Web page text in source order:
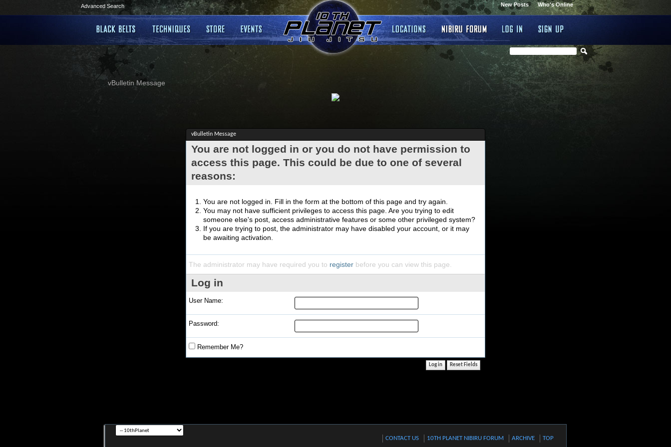
Advanced Search Who's Online
New Posts
vBulletin Message
vBulletin Message
You are not logged in or you do not have permission to
access this page. This could be due to one of several
reasons:
You are not logged in. Fill in the form at the bottom of this page and try again.
You may not have sufficient privileges to access this page. Are you trying to edit
someone else's post, access administrative features or some other privileged system?
If you are trying to post, the administrator may have disabled your account, or it may
be awaiting activation.
The administrator may have required you to register before you can view this page.
Log in
User Name:
Password:
Remember Me?
CONTACT US 10TH PLANET NIBIRU FORUM ARCHIVE TOP